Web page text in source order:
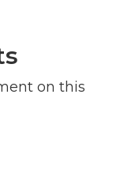
on this